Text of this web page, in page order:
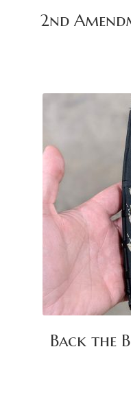
2nd
Back the